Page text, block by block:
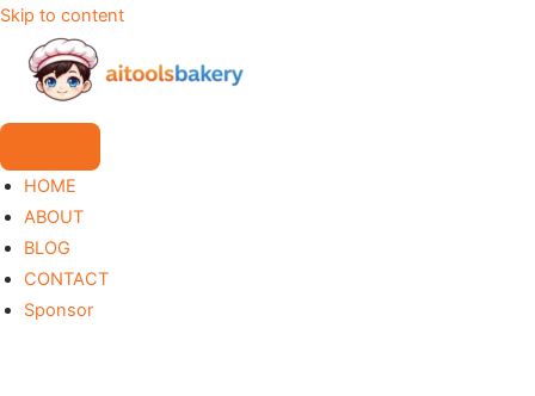
Skip to content
HOME
ABOUT
BLOG
CONTACT
Sponsor